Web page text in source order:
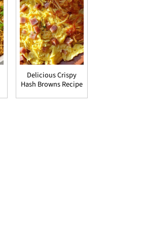
Delicious Crispy
Hash Browns Recipe